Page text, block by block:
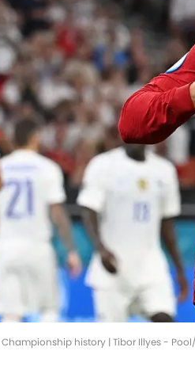
history | Tibor Illyes -